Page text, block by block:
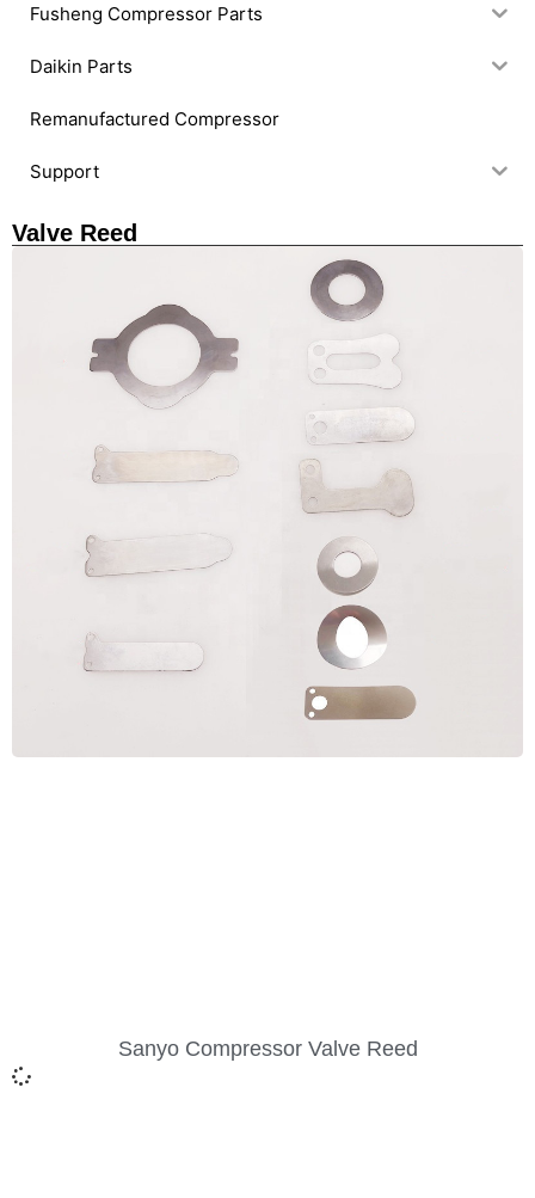
Fusheng Compressor Parts
Daikin Parts
Remanufactured Compressor
Support
Valve Reed
Sanyo Compressor Valve Reed